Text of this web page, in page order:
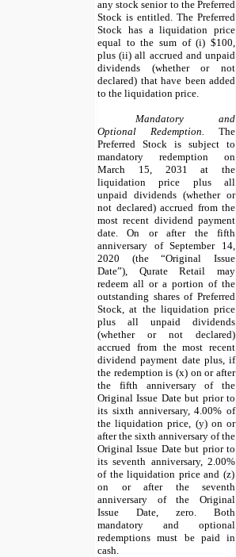
any stock senior to the Preferred
Stock is entitled. The Preferred
Stock has a liquidation price
equal to the sum of (i) $100
plus (ii) all accrued and unpaid
dividends (whether or not
declared) that have been added
to the liquidation price.
Mandatory and
Optional Redemption.
The
Preferred Stock is subject to
mandatory redemption on
March 15, 2031at the
liquidation price plus all
unpaid dividends (whether or
not declared) accrued from the
most recent dividend payment
date .On or after the fifth
anniversary of September 14,
2020 (the “Original Issue
Date”), Qurate Retail may
redeem all or a portion of the
outstanding shares of Preferred
Stock, at the liquidation price
plus all unpaid dividends
(whether or not declared)
accrued from the most recent
dividend payment date plus, if
the redemption is (x) on or after
the fifth anniversary of the
Original Issue Date but prior to
its sixth anniversary,4.00% of
the liquidation price, (y) on or
after the sixth anniversary of the
Original Issue Date but prior to
its seventh anniversary, 2.00%
of the liquidation price and (z)
on or after the seventh
anniversary of the Original
Issue Date, zero . Both
mandatory and optional
redemptions must be paid in
cash.